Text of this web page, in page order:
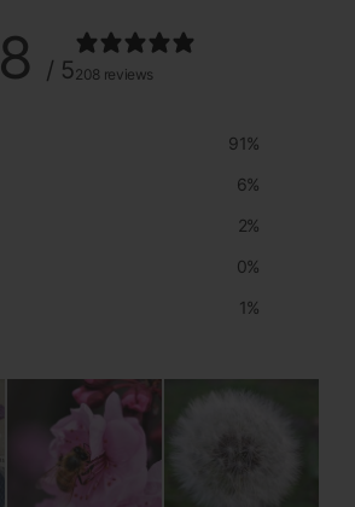
/ 5208 reviews
91%
6%
2%
0%
1%